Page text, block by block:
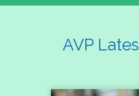
AVP